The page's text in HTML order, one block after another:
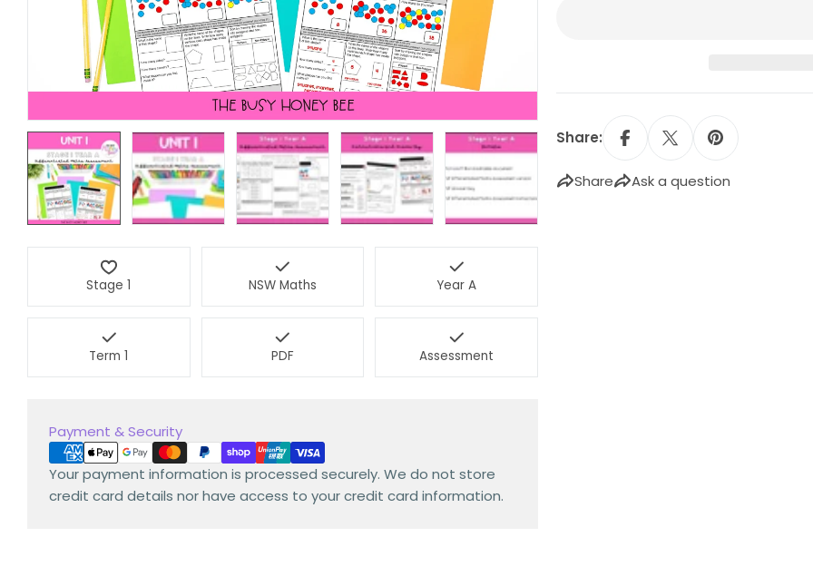
Stage 1 NSW Maths Year A
Term 1 PDF Assessment
Payment & Security
Payment
methods
Your payment information is processed securely. We do not store
credit card details nor have access to your credit card information.
Share:
Share Ask a question